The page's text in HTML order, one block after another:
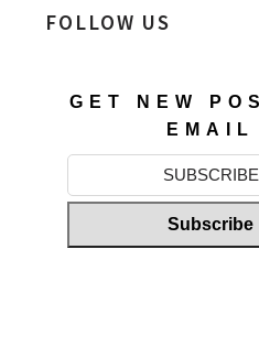
FOLLOW US
GET NEW
EMAIL